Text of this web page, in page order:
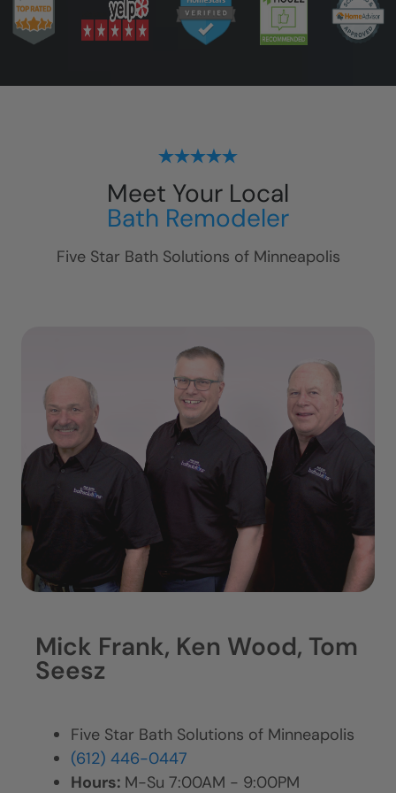
Meet Your Local
Bath Remodeler
Five Star Bath Solutions of Minneapolis
Mick Frank, Ken Wood, Tom
Seesz
Five Star Bath Solutions of Minneapolis
(612) 446-0447
Hours: M-Su 7:00AM - 9:00PM